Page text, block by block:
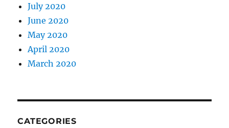
July 2020
June 2020
May 2020
April 2020
March 2020
CATEGORIES